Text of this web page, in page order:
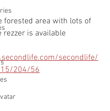
forested area with lots of
rezzer is available
secondlife/
204/56